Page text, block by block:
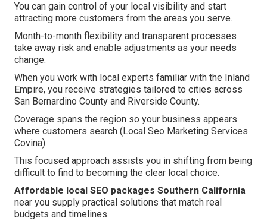
You can gain control of your local visibility and start
attracting more customers from the areas you serve.
Month-to-month flexibility and transparent processes
take away risk and enable adjustments as your needs
change.
When you work with local experts familiar with the Inland
Empire, you receive strategies tailored to cities across
San Bernardino County and Riverside County.
Coverage spans the region so your business appears
where customers search (Local Seo Marketing Services
Covina).
This focused approach assists you in shifting from being
difficult to find to becoming the clear local choice.
Affordable local SEO packages Southern California
near you supply practical solutions that match real
budgets and timelines.